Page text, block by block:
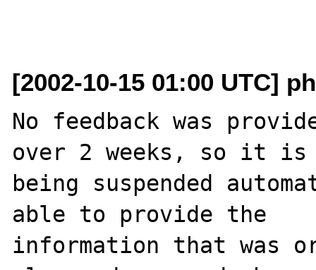
[2002-10-15 01:00 UTC]
No feedback was
over 2 weeks, so it is
being suspended
able to provide the
information that was